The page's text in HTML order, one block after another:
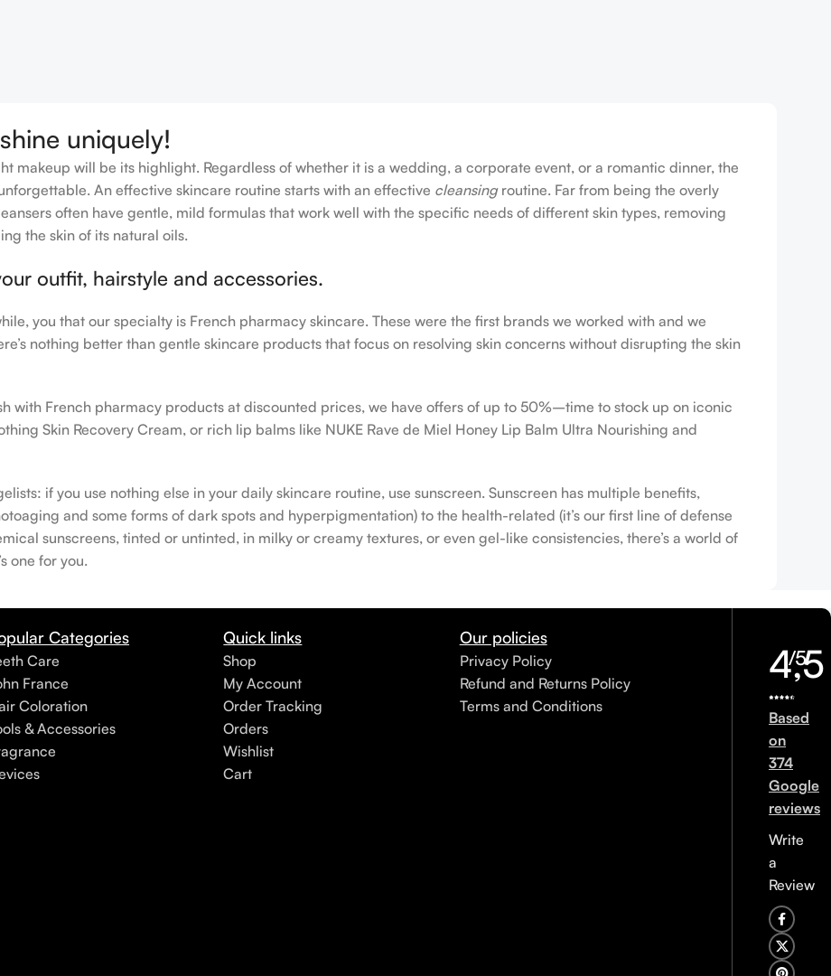
uniquely!
makeup will be its highlight. Regardless of whether it is a wedding, a corporate event, or a romantic dinner, the
An effective skincare routine starts with an effective cleansingroutine. Far from being the overly
often have gentle, mild formulas that work well with the specific needs of different skin types, removing
the skin of its natural oils.
outfit, hairstyle and accessories.
you that our specialty is French pharmacy skincare. These were the first brands we worked with and we
nothing better than gentle skincare products that focus on resolving skin concerns without disrupting the skin
with French pharmacy products at discounted prices, we have offers of up to 50%–time to stock up on iconic
Skin Recovery Cream, or rich lip balms like NUKE Rave de Miel Honey Lip Balm Ultra Nourishing and
if you use nothing else in your daily skincare routine, use sunscreen. Sunscreen has multiple benefits,
and some forms of dark spots and hyperpigmentation) to the health-related (it’s our first line of defense
sunscreens, tinted or untinted, in milky or creamy textures, or even gel-like consistencies, there’s a world of
one for you.
Categories
Care
France
Coloration
& Accessories
Quick links
Shop
My Account
Order Tracking
Orders
Wishlist
Cart
Our policies
Privacy Policy
Refund and Returns Policy
Terms and Conditions
4,5
/5
Based
on
374
Google
reviews
Write
a
Review